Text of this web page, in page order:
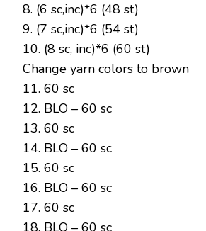
8. (6 sc,inc)*6 (48 st)
9. (7 sc,inc)*6 (54 st)
10. (8 sc, inc)*6 (60 st)
Change yarn colors to brown
11. 60 sc
12. BLO – 60 sc
13. 60 sc
14. BLO – 60 sc
15. 60 sc
16. BLO – 60 sc
17. 60 sc